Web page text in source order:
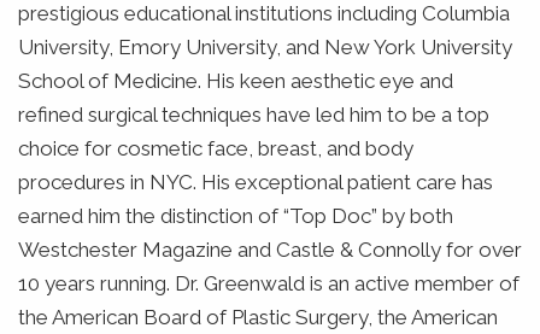
prestigious educational institutions including Columbia
University, Emory University, and New York University
School of Medicine. His keen aesthetic eye and
refined surgical techniques have led him to be a top
choice for cosmetic face, breast, and body
procedures in NYC. His exceptional patient care has
earned him the distinction of “Top Doc” by both
Westchester Magazine and Castle & Connolly for over
10 years running. Dr. Greenwald is an active member of
the American Board of Plastic Surgery, the American